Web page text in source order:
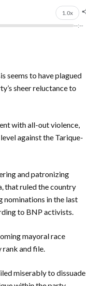
1.0x
--:--
seems to have plagued
sheer reluctance to
with all-out violence,
against the Tarique-
and patronizing
that ruled the country
nominations in the last
to BNP activists.
mayoral race
rank and file.
miserably to dissuade